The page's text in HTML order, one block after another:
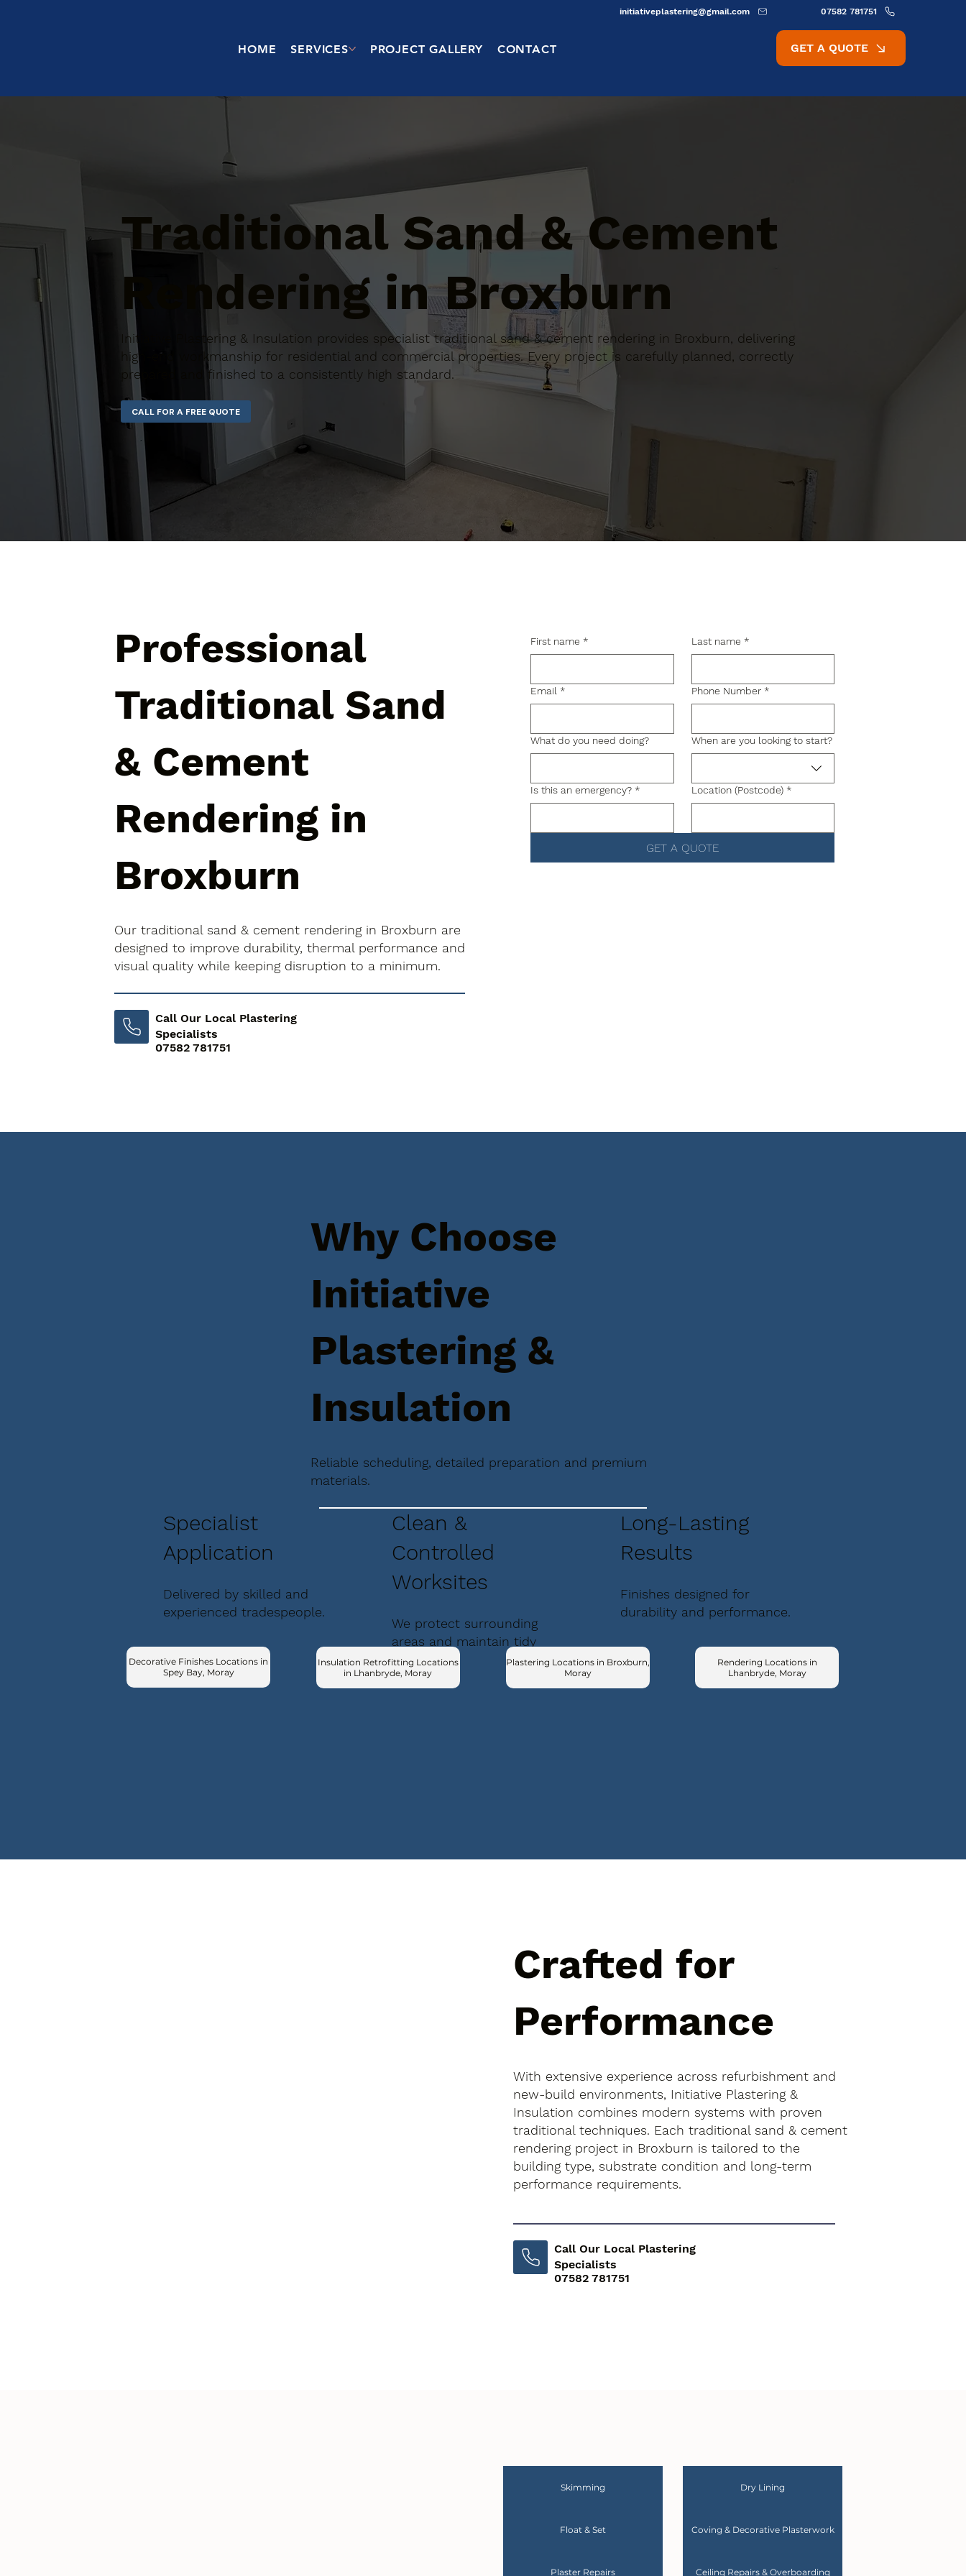
HOME SERVICES PROJECT GALLERY CONTACT
initiativeplastering@gmail.com 07582 781751
GET A QUOTE
Traditional Sand & Cement
Rendering in Broxburn
Initiative Plastering & Insulation provides specialist traditional sand & cement rendering in Broxburn, delivering
high-end workmanship for residential and commercial properties. Every project is carefully planned, correctly
prepared and finished to a consistently high standard.
CALL FOR A FREE QUOTE
Professional
Traditional Sand
& Cement
Rendering in
Broxburn
Our traditional sand & cement rendering in Broxburn are
designed to improve durability, thermal performance and
visual quality while keeping disruption to a minimum.
Call Our Local Plastering
Specialists
07582 781751
First name * Last name *
Email * Phone Number *
What do you need doing? When are you looking to start?
Is this an emergency? * Location (Postcode) *
GET A QUOTE
Why Choose
Initiative
Plastering &
Insulation
Reliable scheduling, detailed preparation and premium
materials.
Specialist
Application
Delivered by skilled and
experienced tradespeople.
Clean &
Controlled
Worksites
We protect surrounding
areas and maintain tidy
conditions.
Long-Lasting
Results
Finishes designed for
durability and performance.
Decorative Finishes Locations in
Spey Bay, Moray
Insulation Retrofitting Locations
in Lhanbryde, Moray
Plastering Locations in Broxburn,
Moray
Rendering Locations in
Lhanbryde, Moray
Crafted for
Performance
With extensive experience across refurbishment and
new-build environments, Initiative Plastering &
Insulation combines modern systems with proven
traditional techniques. Each traditional sand & cement
rendering project in Broxburn is tailored to the
building type, substrate condition and long-term
performance requirements.
Call Our Local Plastering
Specialists
07582 781751
Skimming Dry Lining
Float & Set Coving & Decorative Plasterwork
Plaster Repairs Ceiling Repairs & Overboarding